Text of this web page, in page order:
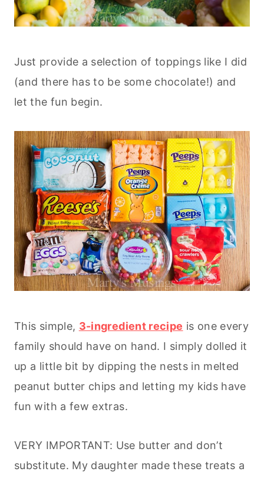
Just provide a selection of toppings like I did
(and there has to be some chocolate!) and
let the fun begin.
This simple, 3-ingredient recipe is one every
family should have on hand. I simply dolled it
up a little bit by dipping the nests in melted
peanut butter chips and letting my kids have
fun with a few extras.
VERY IMPORTANT: Use butter and don’t
substitute. My daughter made these treats a